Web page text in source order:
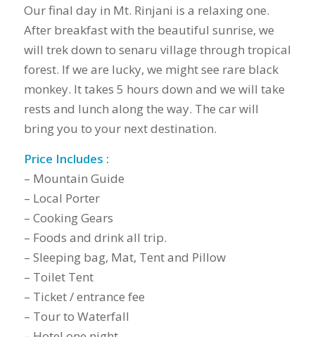
Our final day in Mt. Rinjani is a relaxing one.
After breakfast with the beautiful sunrise, we
will trek down to senaru village through tropical
forest. If we are lucky, we might see rare black
monkey. It takes 5 hours down and we will take
rests and lunch along the way. The car will
bring you to your next destination.
Price Includes :
– Mountain Guide
– Local Porter
– Cooking Gears
– Foods and drink all trip.
– Sleeping bag, Mat, Tent and Pillow
– Toilet Tent
– Ticket / entrance fee
– Tour to Waterfall